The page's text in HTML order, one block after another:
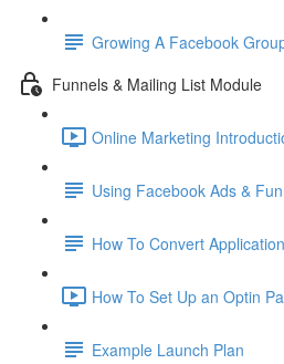
Growing A Facebook
Funnels & Mailing List Module
Online Marketing
Using Facebook Ads &
How To Convert
How To Set Up an Optin
Example Launch Plan